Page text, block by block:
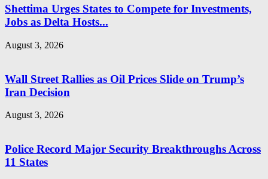
Shettima Urges States to Compete for Investments,
Jobs as Delta Hosts...
August 3, 2026
Wall Street Rallies as Oil Prices Slide on Trump’s
Iran Decision
August 3, 2026
Police Record Major Security Breakthroughs Across
11 States